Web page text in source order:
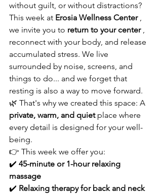
without guilt, or without distractions?
This week at Erosia Wellness Center ,
we invite you to return to your center ,
reconnect with your body, and release
accumulated stress. We live
surrounded by noise, screens, and
things to do... and we forget that
resting is also a way to move forward.
🌿 That's why we created this space: A
private, warm, and quiet place where
every detail is designed for your well-
being.
👉 This week we offer you:
✔️ 45-minute or 1-hour relaxing
massage
✔️ Relaxing therapy for back and neck